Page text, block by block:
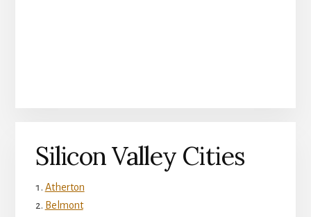
Silicon Valley Cities
Atherton
Belmont